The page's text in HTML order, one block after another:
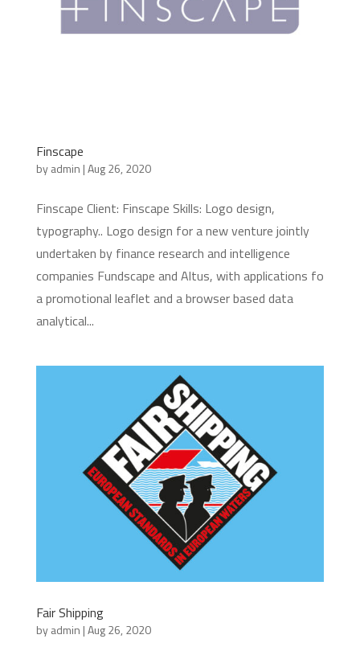
Finscape
byadmin |Aug 26, 2020
Finscape Client: Finscape Skills: Logo design,
typography.. Logo design for a new venture jointly
undertaken by finance research and intelligence
companies Fundscape and Altus, with applications fo
a promotional leaflet and a browser based data
analytical...
Fair Shipping
byadmin |Aug 26, 2020